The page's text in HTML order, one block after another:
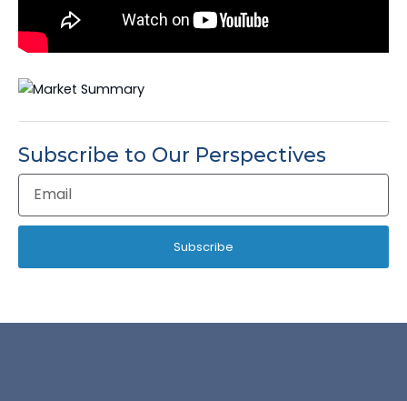
Subscribe to Our Perspectives
Email
Address
Subscribe